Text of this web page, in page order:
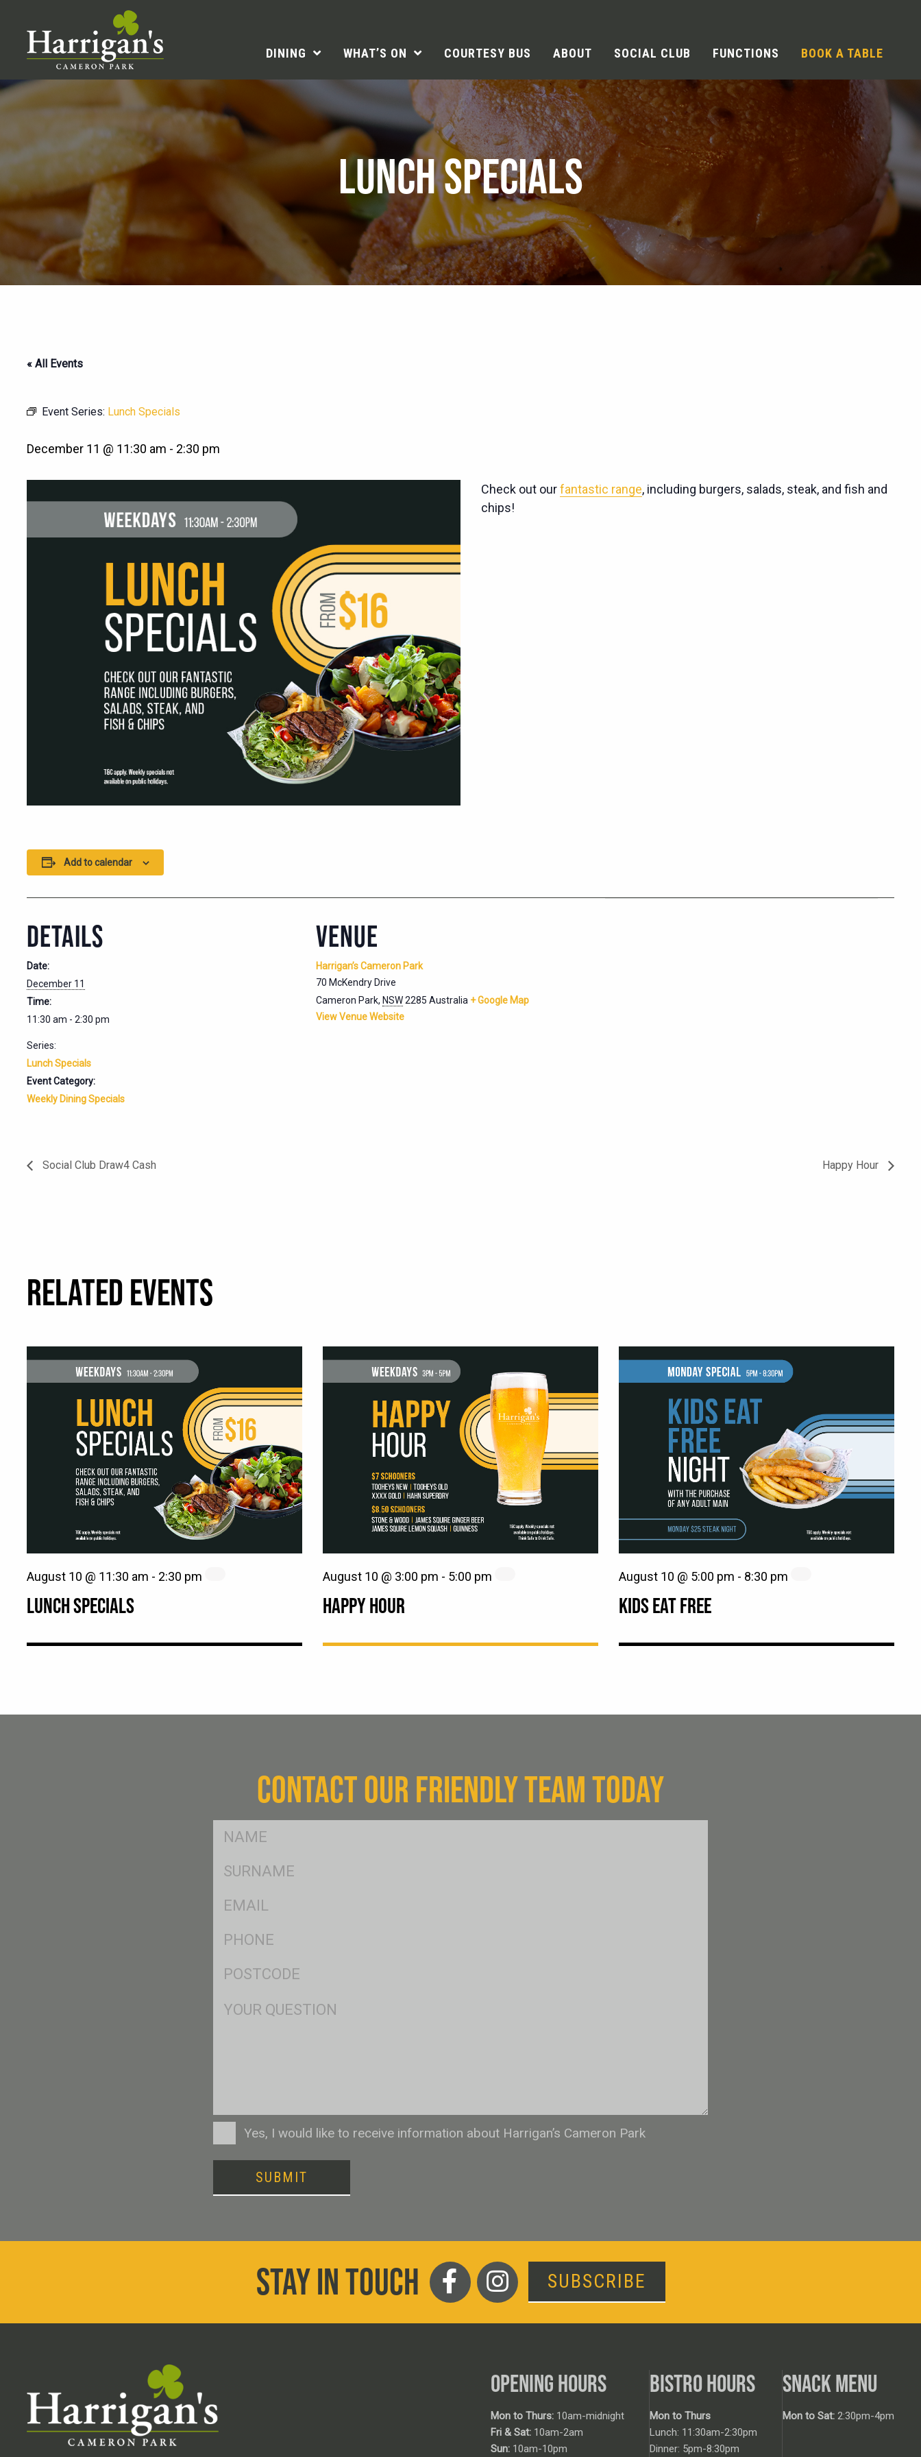
DINING WHAT’S ON COURTESY BUS ABOUT SOCIAL CLUB FUNCTIONS BOOK A TABLE
LUNCH SPECIALS
« All Events
Event Series: Lunch Specials
December 11 @ 11:30 am - 2:30 pm
Check out ourfantastic range, including burgers, salads, steak, and fish and
chips!
Add to calendar
DETAILS
Date:
December 11
Time:
11:30 am - 2:30 pm
Series:
Lunch Specials
Event Category:
Weekly Dining Specials
VENUE
Harrigan’s Cameron Park
70 McKendry Drive
Cameron Park, NSW2285 Australia + Google Map
View Venue Website
Social Club Draw4 Cash Happy Hour
RELATED EVENTS
LUNCH SPECIALS
August 10 @ 11:30 am - 2:30 pm
HAPPY HOUR
August 10 @ 3:00 pm - 5:00 pm
KIDS EAT FREE
August 10 @ 5:00 pm - 8:30 pm
CONTACT OUR FRIENDLY TEAM TODAY
FName
SName
Eml
Ph
Postcode
ConsentYes, I would like to receive information about Harrigan’s Cameron Park
SUBMIT
STAY IN TOUCH SUBSCRIBE
OPENING HOURS
Mon to Thurs: 10am-midnight
Fri & Sat: 10am-2am
Sun: 10am-10pm
BISTRO HOURS
Mon to Thurs
Lunch: 11:30am-2:30pm
Dinner: 5pm-8:30pm
SNACK MENU
Mon to Sat: 2:30pm-4pm